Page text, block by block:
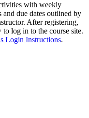
with weekly
and due dates outlined by
After registering,
log in to the course site.
Login Instructions.